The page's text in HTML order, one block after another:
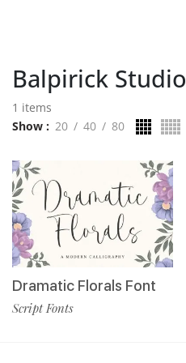
Balpirick Studio
1 items
Show
20 40 80
Dramatic Florals Font
Script Fonts